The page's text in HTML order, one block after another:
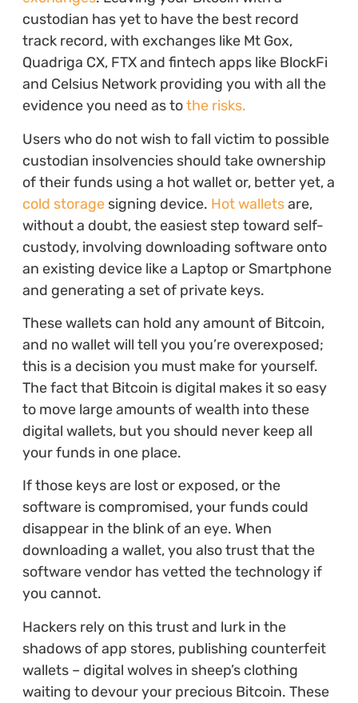
custodian has yet to have the best record
track record, with exchanges like Mt Gox,
Quadriga CX, FTX and fintech apps like BlockFi
and Celsius Network providing you with all the
evidence you need as tothe risks.
Users who do not wish to fall victim to possible
custodian insolvencies should take ownership
of their funds using a hot wallet or, better yet, a
cold storage signing device. Hot walletsare,
without a doubt, the easiest step toward self-
custody, involving downloading software onto
an existing device like a Laptop or Smartphone
and generating a set of private keys.
These wallets can hold any amount of Bitcoin,
and no wallet will tell you you’re overexposed;
this is a decision you must make for yourself.
The fact that Bitcoin is digital makes it so easy
to move large amounts of wealth into these
digital wallets, but you should never keep all
your funds in one place.
If those keys are lost or exposed, or the
software is compromised, your funds could
disappear in the blink of an eye. When
downloading a wallet, you also trust that the
software vendor has vetted the technology if
you cannot.
Hackers rely on this trust and lurk in the
shadows of app stores, publishing counterfeit
wallets – digital wolves in sheep’s clothing
waiting to devour your precious Bitcoin. These